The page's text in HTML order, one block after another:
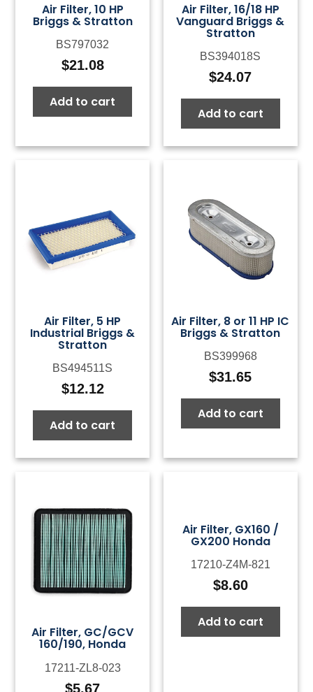
Air Filter, 10 HP
Briggs & Stratton
BS797032
$21.08
Add to cart
Air Filter, 16/18 HP
Vanguard Briggs &
Stratton
BS394018S
$24.07
Add to cart
Air Filter, 5 HP
Industrial Briggs &
Stratton
BS494511S
$12.12
Add to cart
Air Filter, 8 or 11 HP IC
Briggs & Stratton
BS399968
$31.65
Add to cart
Air Filter, GC/GCV
160/190, Honda
17211-ZL8-023
$5.67
Air Filter, GX160 /
GX200 Honda
17210-Z4M-821
$8.60
Add to cart